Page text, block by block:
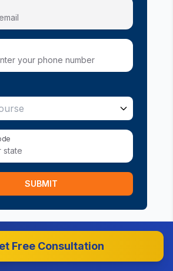
state
SUBMIT
Free Consultation